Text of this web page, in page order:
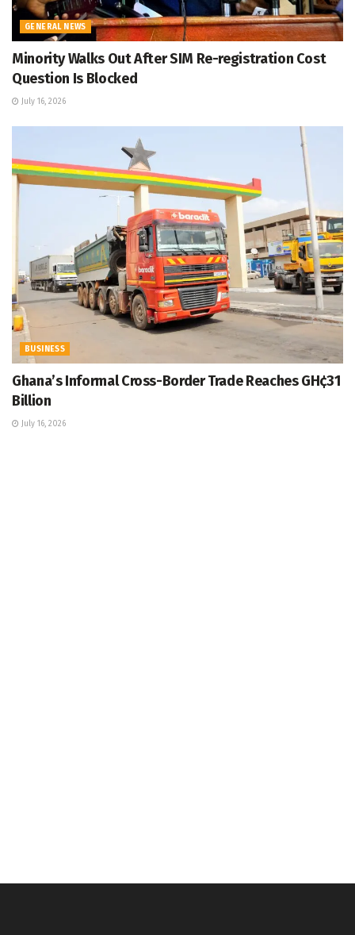
GENERAL NEWS
Minority Walks Out After SIM Re-registration Cost
Question Is Blocked
July 16, 2026
BUSINESS
Ghana’s Informal Cross-Border Trade Reaches GH¢31
Billion
July 16, 2026